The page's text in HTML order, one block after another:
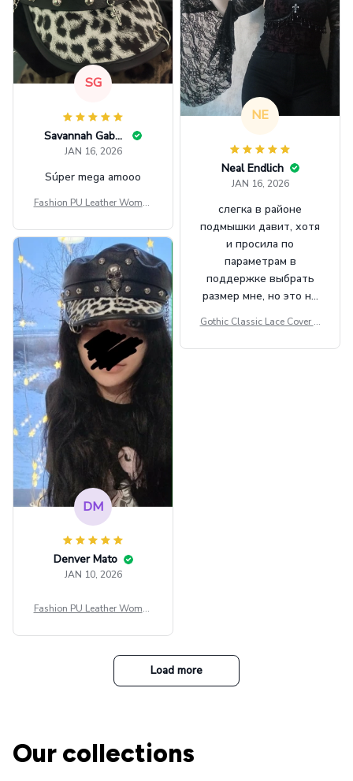
SG
Savannah Gabbin
JAN 16, 2026
Súper mega amooo
Fashion PU Leather Women
t Top Military Caps Outdoor
Casual Army Cap
NE
Neal Endlich
JAN 16, 2026
слегка в районе
подмышки давит, хотя
и просила по
параметрам в
поддержке выбрать
размер мне, но это не
внешне шикарная
Gothic Classic Lace Cover U
ee Through Sexy Flare Sleev
DM
Denver Mato
JAN 10, 2026
Fashion PU Leather Women
t Top Military Caps Outdoor
Casual Army Cap
Load more
Our collections